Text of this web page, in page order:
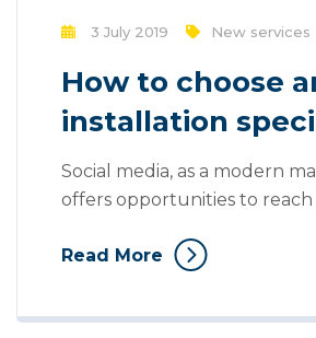
3 July 2019 New services
How to choose
installation
Social media, as a modern
offers opportunities to
interactions allow for
can purchase and buy ad
Read More